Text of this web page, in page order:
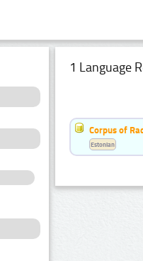
1 Language
Corpus of
Estonian